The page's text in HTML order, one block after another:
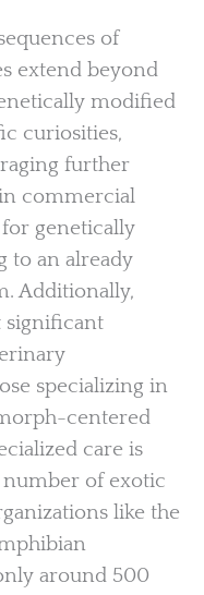
of
extend beyond
modified
curiosities,
further
commercial
genetically
to an already
Additionally,
significant
specializing in
centered
care is
of exotic
like the
around 500